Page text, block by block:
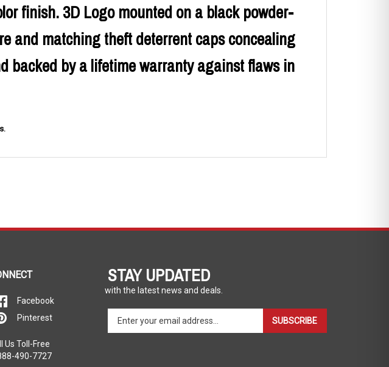
finish. 3D Logo mounted on a black powder-
and matching theft deterrent caps concealing
backed by a lifetime warranty against flaws in
STAY UPDATED
with the latest news and deals.
your
SUBSCRIBE
Facebook
Pinterest
Us Toll-Free
490-7727